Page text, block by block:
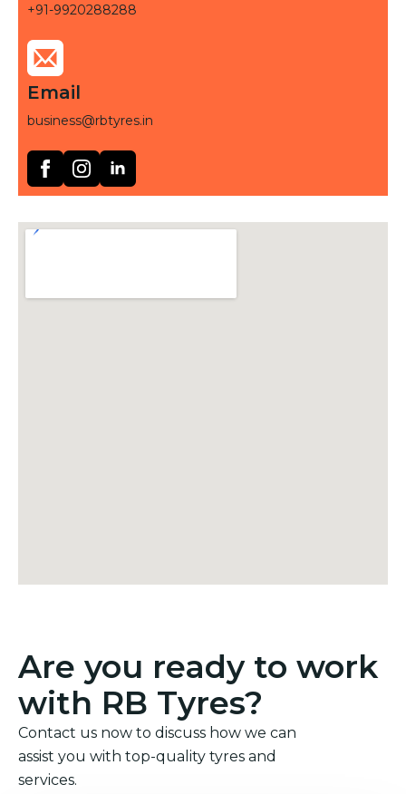
+91-9920288288
Email
business@rbtyres.in
Are you ready to work
with RB Tyres?
Contact us now to discuss how we can
assist you with top-quality tyres and
services.